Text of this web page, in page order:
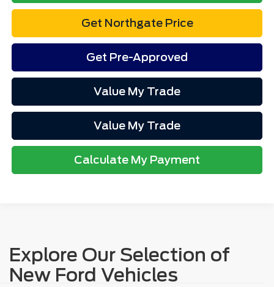
Get Northgate Price
Get Pre-Approved
Value My Trade
Value My Trade
Calculate My Payment
Explore Our Selection of
New Ford Vehicles